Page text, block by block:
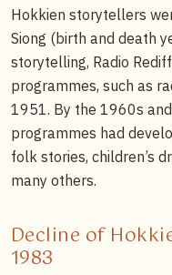
Hokkien storytellers
Siong (birth and death
storytelling, Radio
programmes, such as
1951. By the 1960s
programmes had
folk stories, children’s
many others.
Decline of
1983